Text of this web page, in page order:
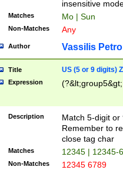
insensitive
Matches Mo | Sun
Non-Matches Any
Author Vassilis
Title US (5 or 9 digits)
Expression
Description
Match 5-digit or
Remember to
close tag char
Matches 12345 | 12345-
Non-Matches 12345 6789